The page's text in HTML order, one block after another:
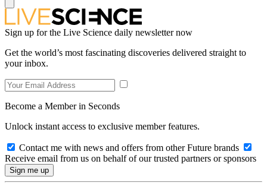
Sign up for the Live Science daily newsletter now
Get the world’s most fascinating discoveries delivered straight to
your inbox.
Become a Member in Seconds
Unlock instant access to exclusive member features.
Contact me with news and offers from other Future brands
Receive email from us on behalf of our trusted partners or sponsors